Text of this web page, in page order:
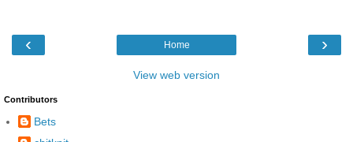
‹ ›
Home
View web version
Contributors
Bets